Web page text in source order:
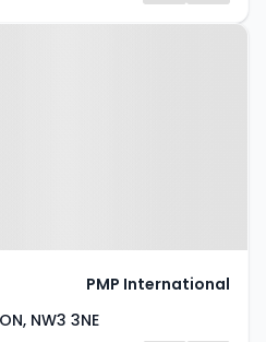
Road,
NW3 3NE
PMP International